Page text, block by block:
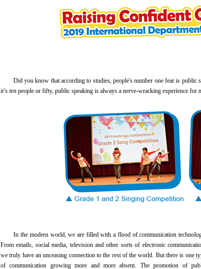
Did you know that according to studies, people's number one fear is public
it’s ten people or fifty, public speaking is always a nerve-wracking experience for
In the modern world, we are filled with a flood of communication
From emails, social media, television and other sorts of electronic
we truly have an unceasing connection to the rest of the world. But there is one
of communication growing more and more absent. The promotion of